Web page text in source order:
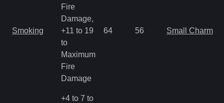
Smoking
Fire
Damage,
+11 to 19
to
Maximum
Fire
Damage
64 56 Small Charm
+4 to 7 to